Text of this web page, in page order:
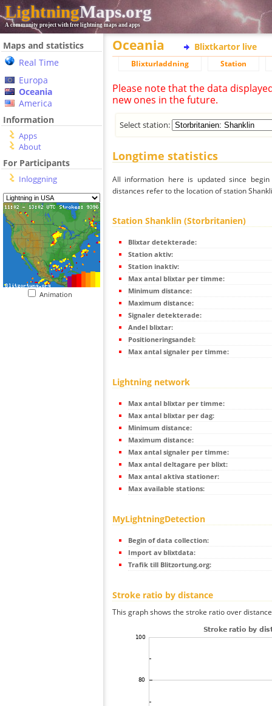
LightningMaps.org
A community project with free lightning maps and apps
Maps and statistics
Real Time
Europa
Oceania
America
Information
Apps
About
For Participants
Inloggning
Animation
Oceania Blixtkartor live
Blixturladdning Station
Please note that the data
new ones in the future.
Select station:
Longtime statistics
All information here is updated since
distances refer to the location of station
Station Shanklin (Storbritanien)
Blixtar detekterade:
Station aktiv:
Station inaktiv:
Max antal blixtar per timme:
Minimum distance:
Maximum distance:
Signaler detekterade:
Andel blixtar:
Positioneringsandel:
Max antal signaler per timme:
Lightning network
Max antal blixtar per timme:
Max antal blixtar per dag:
Minimum distance:
Maximum distance:
Max antal signaler per timme:
Max antal deltagare per blixt:
Max antal aktiva stationer:
Max available stations:
MyLightningDetection
Begin of data collection:
Import av blixtdata:
Trafik till Blitzortung.org:
Stroke ratio by distance
This graph shows the stroke ratio over